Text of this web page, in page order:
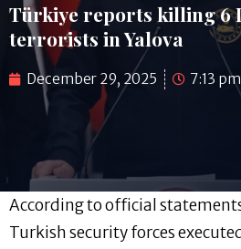
Türkiye reports killing 6
terrorists in Yalova
December 29, 2025 7:13 pm
According to official
Turkish security forces